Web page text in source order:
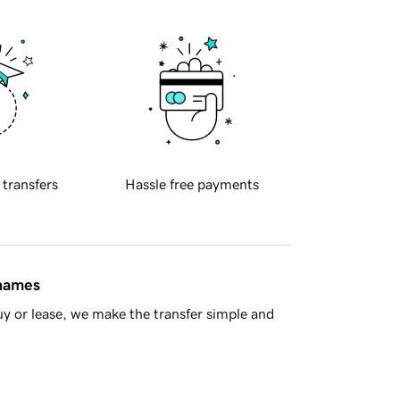
transfers Hassle free payments
or lease, we make the transfer simple and